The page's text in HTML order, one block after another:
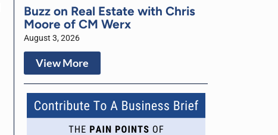
Buzz on Real Estate with Chris
Moore of CM Werx
August 3, 2026
View More